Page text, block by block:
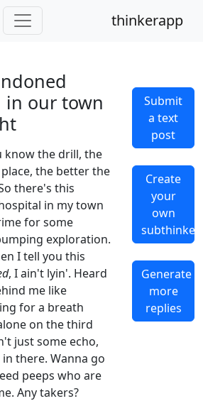
thinkerapp
in our town
know the drill, the
the better the
there's this
in my town
for some
exploration.
I tell you this
, I ain't lyin'. Heard
me like
for a breath
on the third
just some echo,
there. Wanna go
peeps who are
Any takers?
Submit
a text
post
Create
your
own
subthinker
Generate
more
replies